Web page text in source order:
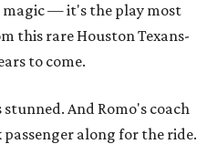
magic — it's the play most
this rare Houston Texans-
to come.
And Romo's coach
along for the ride.